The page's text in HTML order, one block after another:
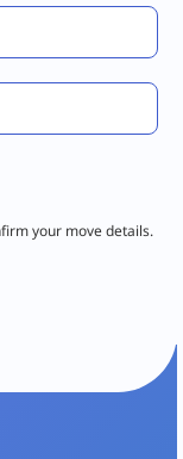
your move details.